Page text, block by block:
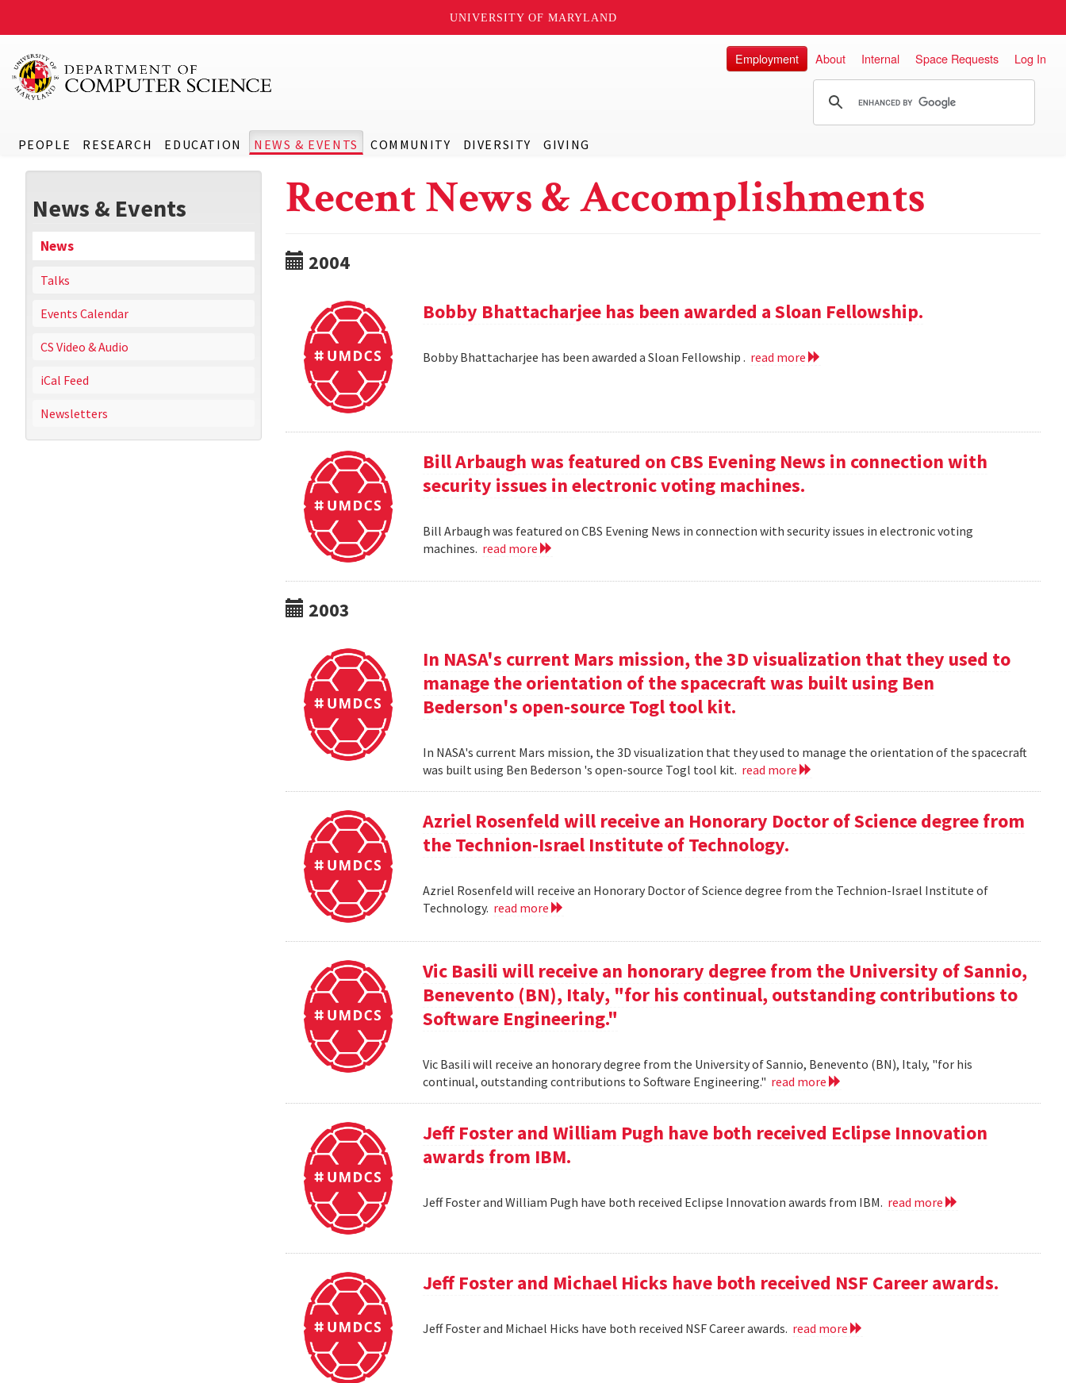
UNIVERSITY OF MARYLAND
PEOPLE RESEARCH EDUCATION NEWS & EVENTS COMMUNITY DIVERSITY GIVING
Employment About Internal Space Requests Log In
News & Events
News
Talks
Events Calendar
CS Video & Audio
iCal Feed
Newsletters
Recent News & Accomplishments
2004
Bobby Bhattacharjee has been awarded a Sloan Fellowship.
Bobby Bhattacharjee has been awarded a Sloan Fellowship . read more
Bill Arbaugh was featured on CBS Evening News in connection with
security issues in electronic voting machines.
Bill Arbaugh was featured on CBS Evening News in connection with security issues in electronic voting
machines. read more
2003
In NASA's current Mars mission, the 3D visualization that they used to
manage the orientation of the spacecraft was built using Ben
Bederson's open-source Togl tool kit.
In NASA's current Mars mission, the 3D visualization that they used to manage the orientation of the spacecraft
was built using Ben Bederson 's open-source Togl tool kit. read more
Azriel Rosenfeld will receive an Honorary Doctor of Science degree from
the Technion-Israel Institute of Technology.
Azriel Rosenfeld will receive an Honorary Doctor of Science degree from the Technion-Israel Institute of
Technology. read more
Vic Basili will receive an honorary degree from the University of Sannio,
Benevento (BN), Italy, "for his continual, outstanding contributions to
Software Engineering."
Vic Basili will receive an honorary degree from the University of Sannio, Benevento (BN), Italy, "for his
continual, outstanding contributions to Software Engineering." read more
Jeff Foster and William Pugh have both received Eclipse Innovation
awards from IBM.
Jeff Foster and William Pugh have both received Eclipse Innovation awards from IBM. read more
Jeff Foster and Michael Hicks have both received NSF Career awards.
Jeff Foster and Michael Hicks have both received NSF Career awards. read more